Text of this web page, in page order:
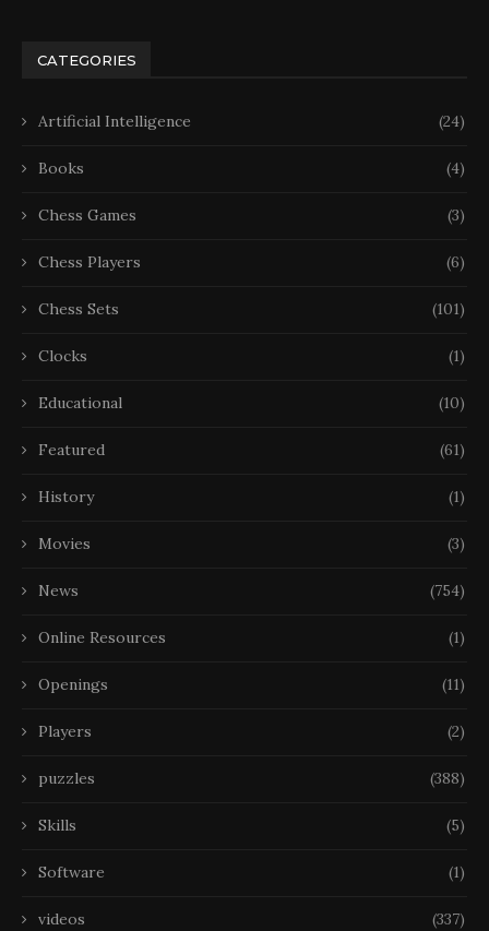
CATEGORIES
Artificial Intelligence (24)
Books (4)
Chess Games (3)
Chess Players (6)
Chess Sets (101)
Clocks (1)
Educational (10)
Featured (61)
History (1)
Movies (3)
News (754)
Online Resources (1)
Openings (11)
Players (2)
puzzles (388)
Skills (5)
Software (1)
videos (337)